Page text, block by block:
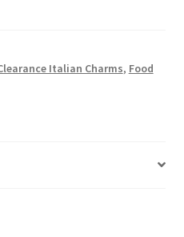
Italian Charms, Food